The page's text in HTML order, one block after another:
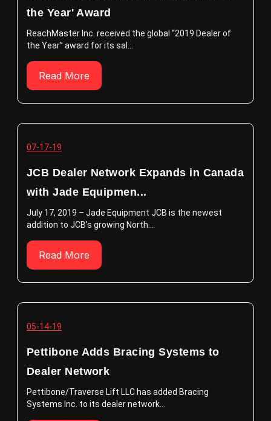
the Year' Award
ReachMaster Inc. received the global “2019 Dealer of
the Year” award for its sal...
Read More
07-17-19
JCB Dealer Network Expands in Canada
with Jade Equipmen...
July 17, 2019 – Jade Equipment JCB is the newest
addition to JCB’s growing North...
Read More
05-14-19
Pettibone Adds Bracing Systems to
Dealer Network
Pettibone/Traverse Lift LLC has added Bracing
Systems Inc. to its dealer network...